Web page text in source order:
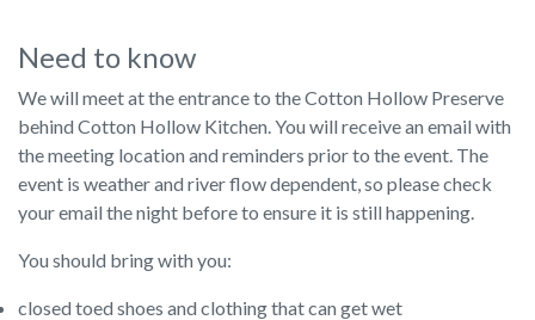
Need to know
We will meet at the entrance to the Cotton Hollow Preserve
behind Cotton Hollow Kitchen. You will receive an email with
the meeting location and reminders prior to the event. The
event is weather and river flow dependent, so please check
your email the night before to ensure it is still happening.
You should bring with you:
closed toed shoes and clothing that can get wet